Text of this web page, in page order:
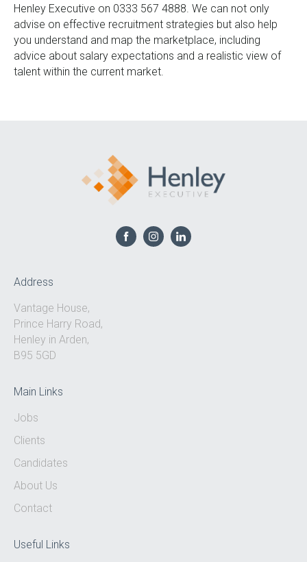
Henley Executive on 0333 567 4888. We can not only
advise on effective recruitment strategies but also help
you understand and map the marketplace, including
advice about salary expectations and a realistic view of
talent within the current market.
Address
Vantage House,
Prince Harry Road,
Henley in Arden,
B95 5GD
Main Links
Jobs
Clients
Candidates
About Us
Contact
Useful Links